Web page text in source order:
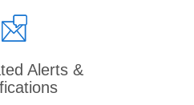
Alerts &